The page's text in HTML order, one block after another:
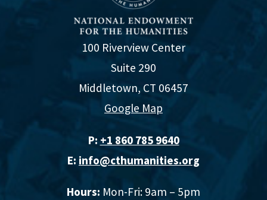
100 Riverview Center
Suite 290
Middletown, CT 06457
Google Map
P: +1 860 785 9640‬
E: info@cthumanities.org
Hours: Mon-Fri: 9am – 5pm